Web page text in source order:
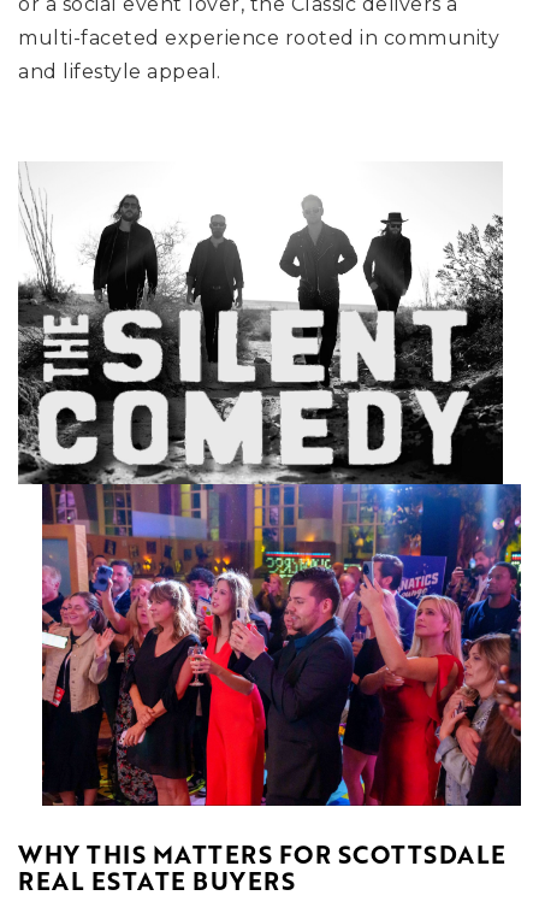
multi-faceted experience rooted in community
and lifestyle appeal.
WHY THIS MATTERS FOR SCOTTSDALE
REAL ESTATE BUYERS